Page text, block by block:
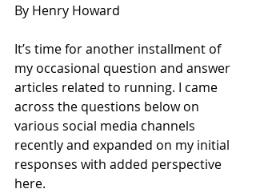
By Henry Howard
It’s time for another installment of
my occasional question and answer
articles related to running. I came
across the questions below on
various social media channels
recently and expanded on my initial
responses with added perspective
here.